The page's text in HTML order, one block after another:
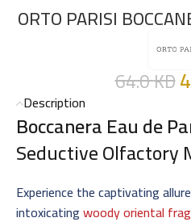
ORTO PARISI
64.0KD
Description
Boccanera Eau de
Seductive Olfactory
Experience the captivating
intoxicatingwoody oriental